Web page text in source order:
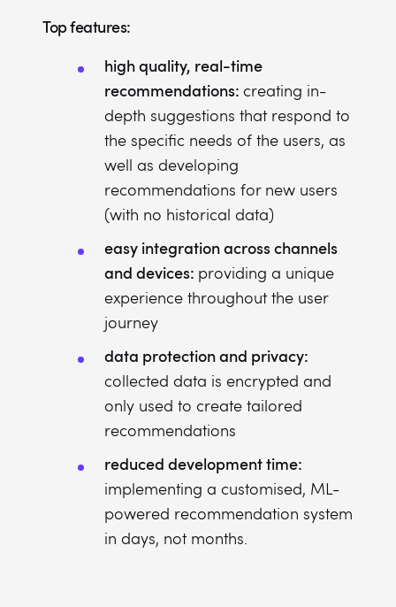
Top features:
high quality, real-time
recommendations: creating in-
depth suggestions that respond to
the specific needs of the users, as
well as developing
recommendations for new users
(with no historical data)
easy integration across channels
and devices: providing a unique
experience throughout the user
journey
data protection and privacy:
collected data is encrypted and
only used to create tailored
recommendations
reduced development time:
implementing a customised, ML-
powered recommendation system
in days, not months.